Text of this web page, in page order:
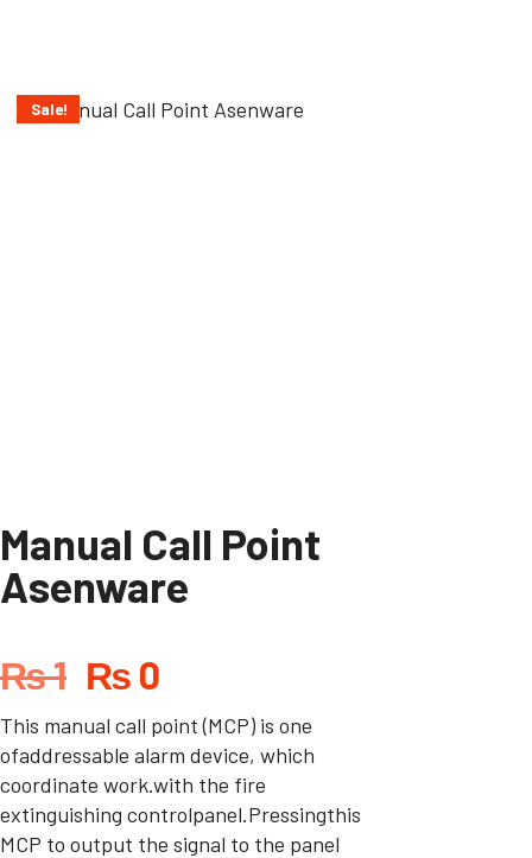
Sale!
Manual Call Point
Asenware
₨1 ₨ 0
This manual call point (MCP) is one
ofaddressable alarm device, which
coordinate work.with the fire
extinguishing controlpanel.Pressingthis
MCP to output the signal to the panel